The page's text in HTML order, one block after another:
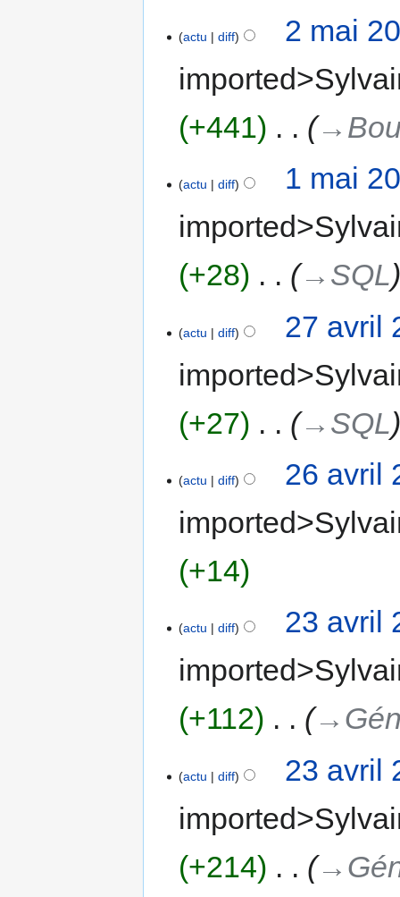
actu diff
2 mai
+441
actu diff
1 mai
+28
→‎SQL
actu diff
27 avril
+27
→‎SQL
actu diff
26 avril
+14
actu diff
23 avril
+112
actu diff
23 avril
+214